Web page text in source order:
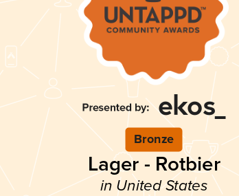
Bronze
Lager - Rotbier
in United States